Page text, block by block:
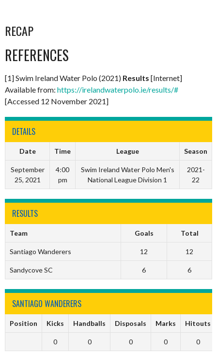
RECAP
REFERENCES
[1] Swim Ireland Water Polo (2021) Results [Internet]
Available from: https://irelandwaterpolo.ie/results/#
[Accessed 12 November 2021]
DETAILS
Date Time League Season
September
25, 2021
4:00
pm
Swim Ireland Water Polo Men's
National League Division 1
2021-
22
RESULTS
Team Goals Total
Santiago Wanderers 12 12
Sandycove SC 6 6
SANTIAGO WANDERERS
Position Kicks Handballs Disposals Marks Hitouts
0 0 0 0 0